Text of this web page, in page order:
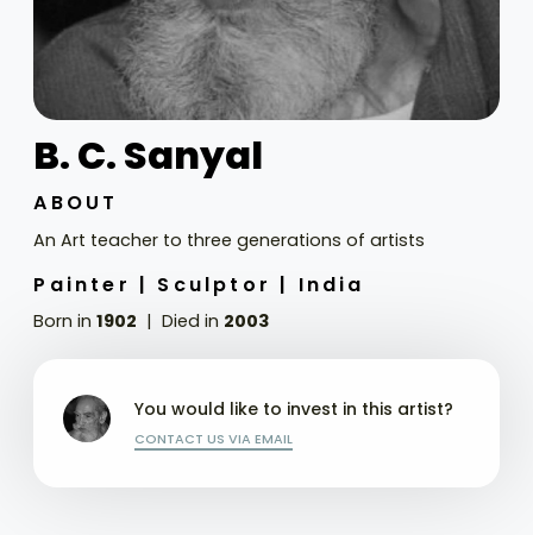
B. C. Sanyal
ABOUT
An Art teacher to three generations of artists
Painter | Sculptor | India
Born in1902 Died in 2003
You would like to invest in this artist?
CONTACT US VIA EMAIL